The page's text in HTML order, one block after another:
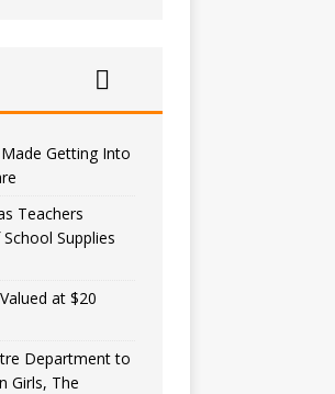
Getting Into
Teachers
Supplies
at $20
Department to
Girls, The